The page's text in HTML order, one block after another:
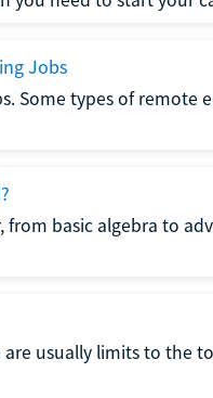
Jobs
Some types of remote
basic algebra to
are usually limits to the